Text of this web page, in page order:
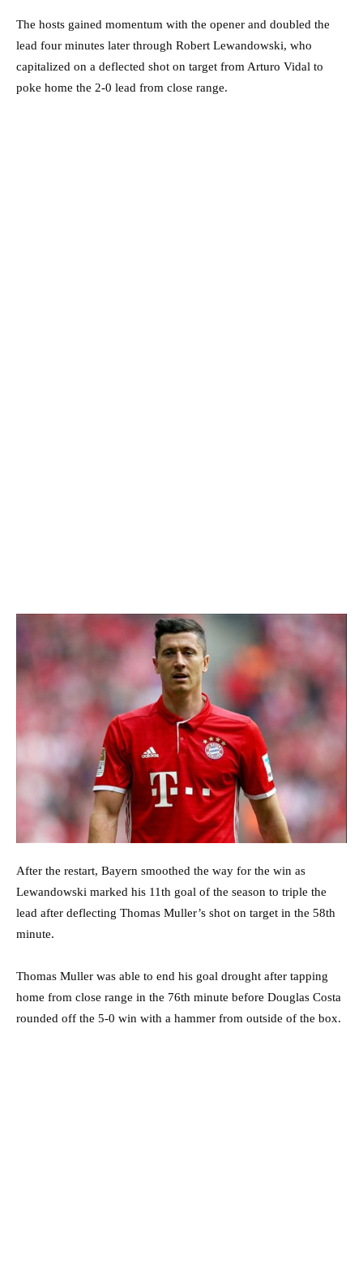
The hosts gained momentum with the opener and doubled the
lead four minutes later through Robert Lewandowski, who
capitalized on a deflected shot on target from Arturo Vidal to
poke home the 2-0 lead from close range.
After the restart, Bayern smoothed the way for the win as
Lewandowski marked his 11th goal of the season to triple the
lead after deflecting Thomas Muller’s shot on target in the 58th
minute.
Thomas Muller was able to end his goal drought after tapping
home from close range in the 76th minute before Douglas Costa
rounded off the 5-0 win with a hammer from outside of the box.